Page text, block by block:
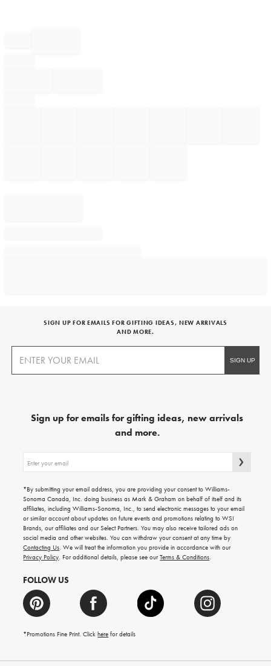
SIGN UP FOR EMAILS FOR GIFTING IDEAS, NEW ARRIVALS
AND MORE.
Sign up for emails for gifting ideas, new arrivals
and more.
up
emails
for
gifting
ideas,
new
arrivals
and
more.
*By submitting your email address, you are providing your consent to Williams-
Sonoma Canada, Inc. doing business as Mark & Graham on behalf of itself and its
affiliates, including Williams-Sonoma, Inc., to send electronic messages to your email
or similar account about updates on future events and promotions relating to WSI
Brands, our affiliates and our Select Partners. You may also receive tailored ads on
social media and other websites. You can withdraw your consent at any time by
Contacting Us. We will treat the information you provide in accordance with our
Privacy Policy. For additional details, please see ourTerms & Conditions.
FOLLOW US
*Promotions Fine Print. Clickhere for details